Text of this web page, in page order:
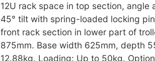
12U rack space in top section, angle
45° tilt with spring-loaded locking
front rack section in lower part of
875mm. Base width 625mm, depth
12.88kg. Loading: Up to 50kg.